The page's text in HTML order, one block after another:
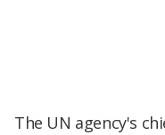
The UN agency's